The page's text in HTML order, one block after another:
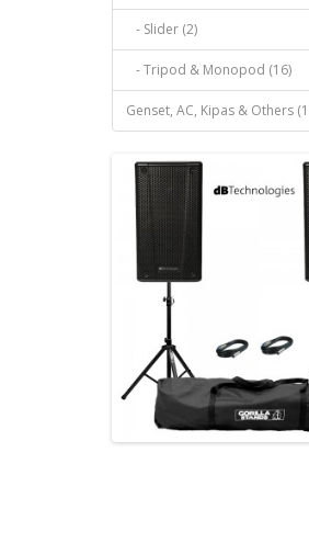
- Slider (2)
- Tripod & Monopod (16)
Genset, AC, Kipas & Others